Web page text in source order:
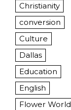
Christianity
conversion
Culture
Dallas
Education
English
Flower World